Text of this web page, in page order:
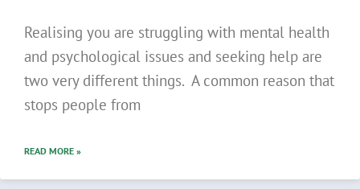
Realising you are struggling with mental health
and psychological issues and seeking help are
two very different things. A common reason that
stops people from
READ MORE »